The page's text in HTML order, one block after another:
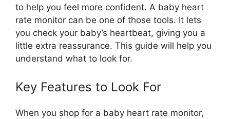
to help you feel more confident. A baby heart
rate monitor can be one of those tools. It lets
you check your baby’s heartbeat, giving you a
little extra reassurance. This guide will help you
understand what to look for.
Key Features to Look For
When you shop for a baby heart rate monitor,